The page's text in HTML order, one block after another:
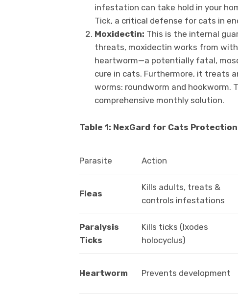
infestation can take hold in your
Tick, a critical defense for cats in
Moxidectin: This is the internal
threats, moxidectin works from
heartworm—a potentially fatal,
cure in cats. Furthermore, it treats
worms: roundworm and hookworm.
comprehensive monthly solution.
Table 1: NexGard for Cats
Parasite Action
Fleas
Kills adults, treats &
controls infestations
Paralysis
Ticks
Kills ticks (Ixodes
holocyclus)
Heartworm Prevents development